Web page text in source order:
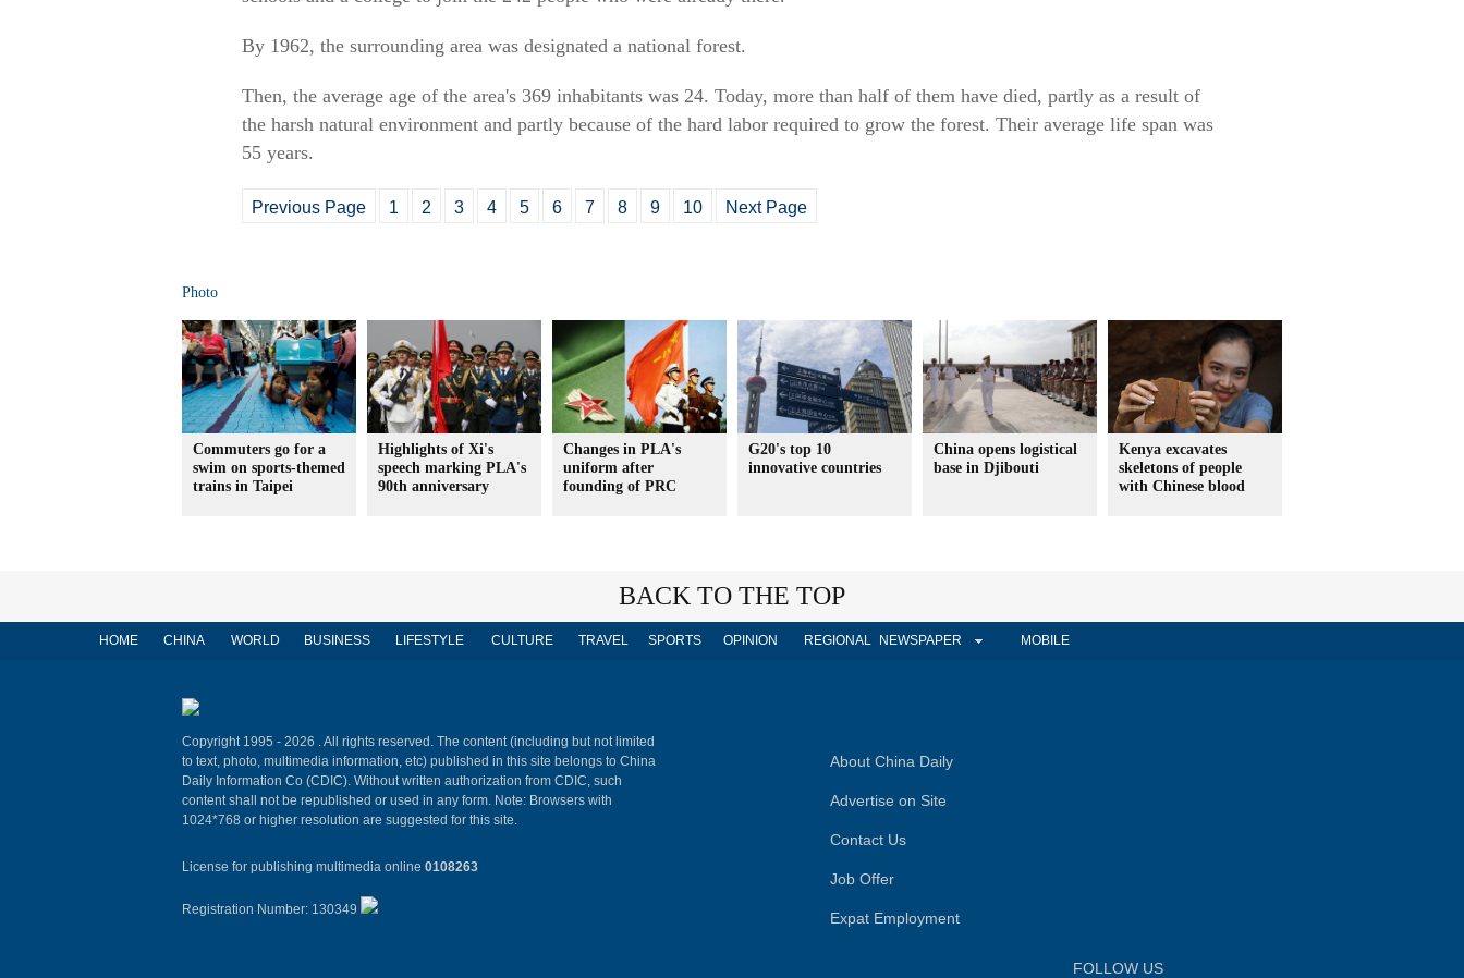
By 1962, the surrounding area was designated a national forest.
Then, the average age of the area's 369 inhabitants was 24. Today, more than half of them have died, partly as a result of
the harsh natural environment and partly because of the hard labor required to grow the forest. Their average life span was
55 years.
Previous Page 1 2 3 4 5 6 7 8 9 10 Next Page
Photo
Commuters go for a
swim on sports-themed
trains in Taipei
Highlights of Xi's
speech marking PLA's
90th anniversary
Changes in PLA's
uniform after
founding of PRC
G20's top 10
innovative countries
China opens logistical
base in Djibouti
Kenya excavates
skeletons of people
with Chinese blood
BACK TO THE TOP
HOME CHINA WORLD BUSINESS LIFESTYLE CULTURE TRAVEL SPORTS OPINION REGIONAL NEWSPAPER MOBILE
Copyright 1995 - 2026 . All rights reserved. The content (including but not limited
to text, photo, multimedia information, etc) published in this site belongs to China
Daily Information Co (CDIC). Without written authorization from CDIC, such
content shall not be republished or used in any form. Note: Browsers with
1024*768 or higher resolution are suggested for this site.
License for publishing multimedia online 0108263
Registration Number: 130349
About China Daily
Advertise on Site
Contact Us
Job Offer
Expat Employment
FOLLOW US